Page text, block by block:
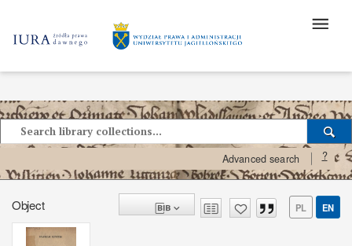
Advanced search ?
Object PL EN